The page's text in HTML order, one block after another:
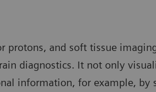
protons, and soft tissue
diagnostics. It not only
information, for example, by